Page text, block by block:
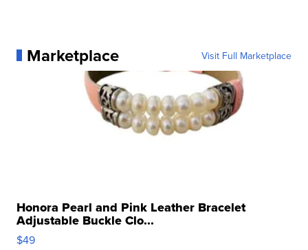
Marketplace Visit Full Marketplace
Honora Pearl and Pink Leather Bracelet
Adjustable Buckle Clo...
$49